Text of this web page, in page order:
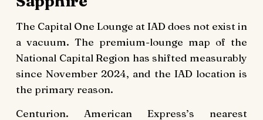
The Capital One Lounge at IAD does not exist in
a vacuum. The premium-lounge map of the
National Capital Region has shifted measurably
since November 2024, and the IAD location is
the primary reason.
Centurion. American Express’s nearest